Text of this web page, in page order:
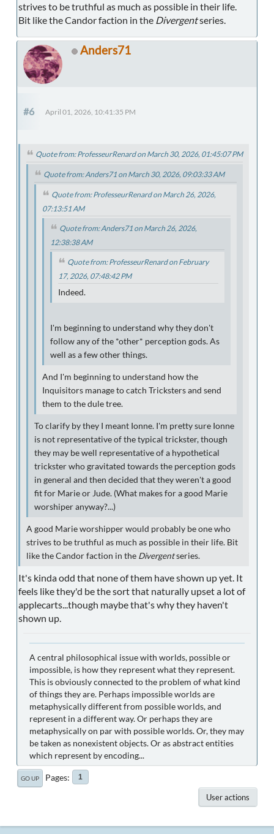
strives to be truthful as much as possible in their life.
Bit like the Candor faction in the Divergentseries.
Anders71
#6 April 01, 2026, 10:41:35 PM
Quote from: ProfesseurRenard on March 30, 2026, 01:45:07 PM
Quote from: Anders71 on March 30, 2026, 09:03:33 AM
Quote from: ProfesseurRenard on March 26, 2026,
07:13:51 AM
Quote from: Anders71 on March 26, 2026,
12:38:38 AM
Quote from: ProfesseurRenard on February
17, 2026, 07:48:42 PM
Indeed.
I'm beginning to understand why they don't
follow any of the *other* perception gods. As
well as a few other things.
And I'm beginning to understand how the
Inquisitors manage to catch Tricksters and send
them to the dule tree.
To clarify by they I meant Ionne. I'm pretty sure Ionne
is not representative of the typical trickster, though
they may be well representative of a hypothetical
trickster who gravitated towards the perception gods
in general and then decided that they weren't a good
fit for Marie or Jude. (What makes for a good Marie
worshiper anyway?...)
A good Marie worshipper would probably be one who
strives to be truthful as much as possible in their life. Bit
like the Candor faction in the Divergentseries.
It's kinda odd that none of them have shown up yet. It
feels like they'd be the sort that naturally upset a lot of
applecarts...though maybe that's why they haven't
shown up.
A central philosophical issue with worlds, possible or
impossible, is how they represent what they represent.
This is obviously connected to the problem of what kind
of things they are. Perhaps impossible worlds are
metaphysically different from possible worlds, and
represent in a different way. Or perhaps they are
metaphysically on par with possible worlds. Or, they may
be taken as nonexistent objects. Or as abstract entities
which represent by encoding...
GO UP Pages 1
User actions